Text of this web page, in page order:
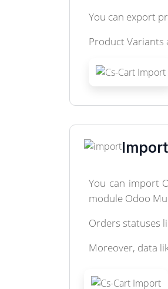
You can export
Product Variants
You can import
module Odoo
Orders statuses
Moreover, data